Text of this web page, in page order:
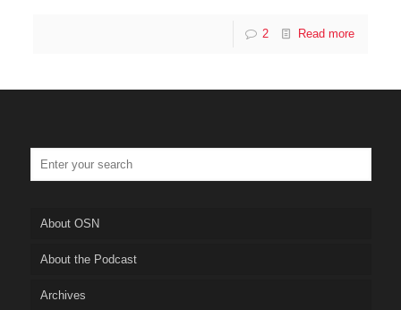
2 Read more
About OSN
About the Podcast
Archives